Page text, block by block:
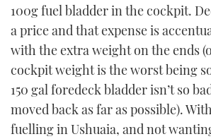
100g fuel bladder in the cockpit.
a price and that expense is
with the extra weight on the ends
cockpit weight is the worst being
150 gal foredeck bladder isn’t so
moved back as far as possible).
fuelling in Ushuaia, and not